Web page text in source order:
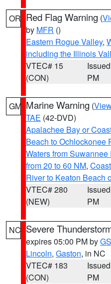
OR Red Flag Warning (
by MFR ()
Eastern Rogue Valley,
including the Illinois
VTEC# 15
(CON)
PM
GM Marine Warning (
TAE (42-DVD)
Apalachee Bay or
Beach to Ochlockonee
Waters from
from 20 to 60 NM,
River to Keaton Beach
VTEC# 280
(NEW)
PM
NC Severe
expires 05:00 PM by
Lincoln, Gaston, in NC
VTEC# 183
(CON)
PM